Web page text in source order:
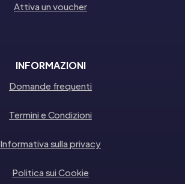
Attiva un voucher
INFORMAZIONI
Domande frequenti
Termini e Condizioni
Informativa sulla privacy
Politica sui Cookie